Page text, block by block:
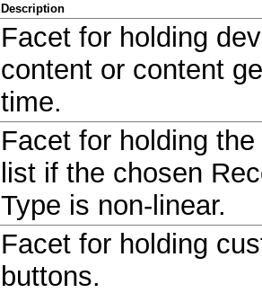
Description
Facet for holding
content or content
time.
Facet for holding
list if the chosen
Type is non-linear.
Facet for holding
buttons.